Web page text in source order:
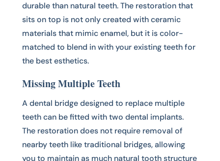
durable than natural teeth. The restoration that
sits on top is not only created with ceramic
materials that mimic enamel, but it is color-
matched to blend in with your existing teeth for
the best esthetics.
Missing Multiple Teeth
A dental bridge designed to replace multiple
teeth can be fitted with two dental implants.
The restoration does not require removal of
nearby teeth like traditional bridges, allowing
you to maintain as much natural tooth structure